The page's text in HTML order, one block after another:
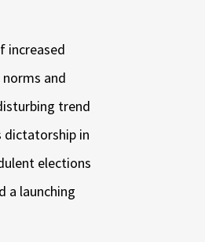
increased
and
trend
dictatorship in
elections
a launching